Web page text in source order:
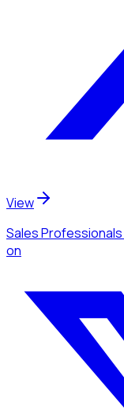
View
Sales Professionals
on